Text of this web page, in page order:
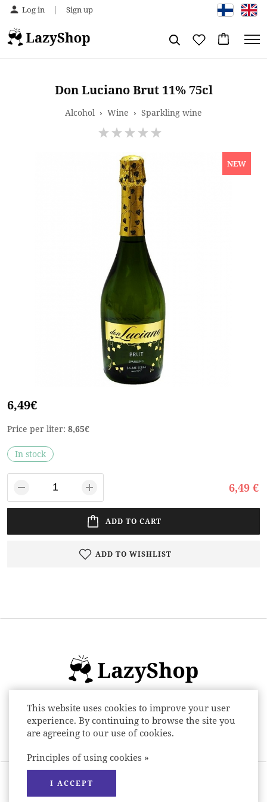
Log in | Sign up
Don Luciano Brut 11% 75cl
Alcohol › Wine › Sparkling wine
NEW
6,49€
Price per liter: 8,65€
In stock
6,49 €
ADD TO CART
ADD TO WISHLIST
Online store of alcoholic beverages: beer,
wine, spirits and low alcohol drinks
LazyShop © 2026 All rights reserved.
This website uses cookies to improve your user
experience. By continuing to browse the site you
are agreeing to our use of cookies.
Principles of using cookies »
I ACCEPT